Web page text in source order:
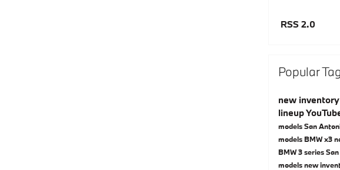
RSS 2.0
Popular
new inventory
lineup
models San
modelsBMW x3
BMW 3 series
modelsnew